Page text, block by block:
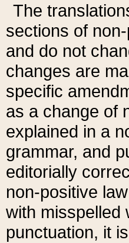
The
sections of
and do not
changes are
specific
as a change of
explained in a
grammar, and
editorially
non-positive
with misspelled
punctuation, it